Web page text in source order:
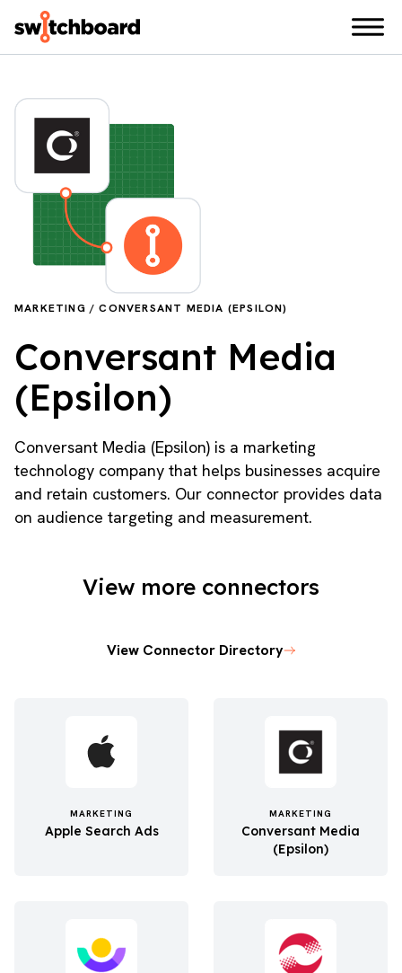
MARKETING / CONVERSANT MEDIA (EPSILON)
Conversant Media
(Epsilon)
Conversant Media (Epsilon) is a marketing
technology company that helps businesses acquire
and retain customers. Our connector provides data
on audience targeting and measurement.
View more connectors
View Connector Directory
MARKETING
Apple Search Ads
MARKETING
Conversant Media
(Epsilon)